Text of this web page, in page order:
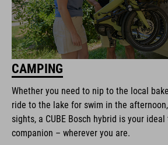
CAMPING
Whether you need to nip to the local
ride to the lake for swim in the
sights, a CUBE Bosch hybrid is your
companion – wherever you are.